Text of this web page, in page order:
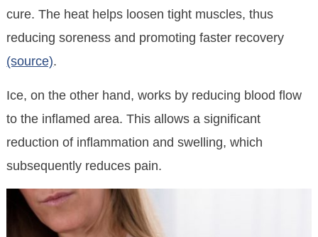
cure. The heat helps loosen tight muscles, thus
reducing soreness and promoting faster recovery
(source).
Ice, on the other hand, works by reducing blood flow
to the inflamed area. This allows a significant
reduction of inflammation and swelling, which
subsequently reduces pain.